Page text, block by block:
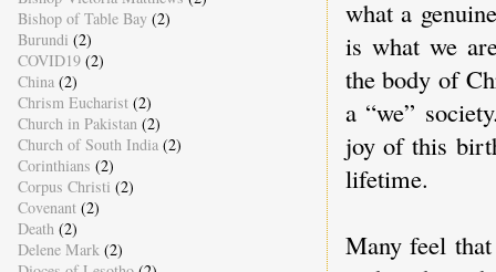
what a
is what we
the body of
a “we”
joy of this
lifetime.
Many feel
Bishop of Table Bay (2)
Burundi (2)
COVID19 (2)
China (2)
Chrism Eucharist (2)
Church in Pakistan (2)
Church of South India (2)
Corinthians (2)
Corpus Christi (2)
Covenant (2)
Death (2)
Delene Mark (2)